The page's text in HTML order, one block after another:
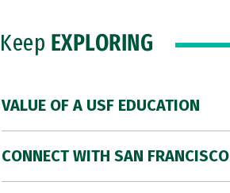
Keep EXPLORING
VALUE OF A USF EDUCATION
CONNECT WITH SAN FRANCISCO